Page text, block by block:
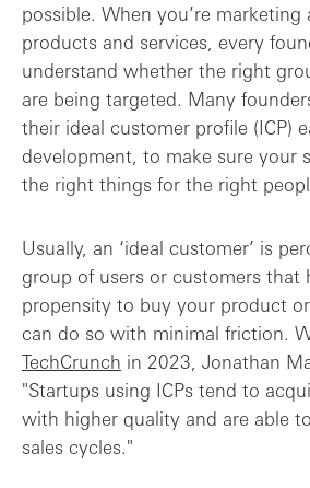
A playbook to help early-stage
Integrating ICPs with your product
ICPs vs personas: what’s the
Final thoughts: ICPs aren’t easy-
possible. When you’re
products and services, every
understand whether the right
are being targeted. Many
their ideal customer profile (ICP)
development, to make sure your
the right things for the right
Usually, an ‘ideal customer’ is
group of users or customers that
propensity to buy your product
can do so with minimal friction.
TechCrunch in 2023, Jonathan
"Startups using ICPs tend to
with higher quality and are able
sales cycles."